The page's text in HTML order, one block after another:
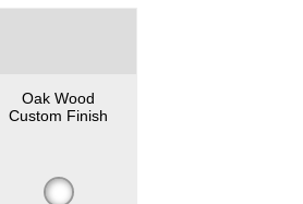
Oak Wood
Custom Finish